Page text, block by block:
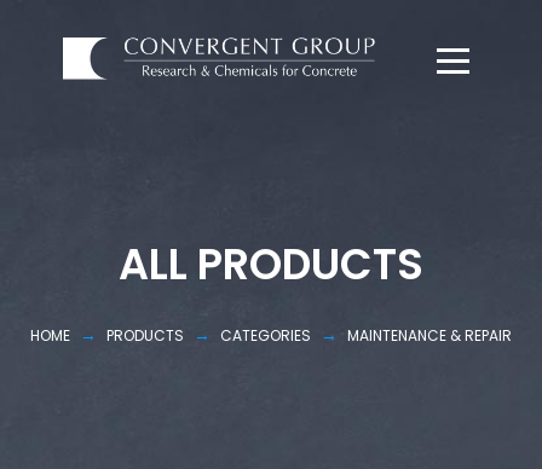
ALL PRODUCTS
HOME → PRODUCTS → CATEGORIES → MAINTENANCE & REPAIR